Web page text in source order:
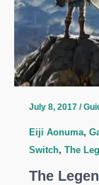
July 8, 2017 /
Eiji Aonuma,
Switch, The
The